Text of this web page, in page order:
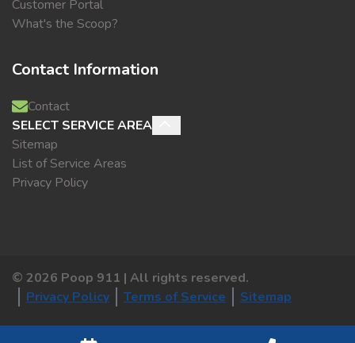
Customer Portal
What's the Scoop?
Contact Information
Contact
SELECT SERVICE AREA
Sitemap
List of Service Areas
Privacy Policy
© 2026 Poop 911 | All rights reserved.
Privacy Policy
Terms of Service Sitemap